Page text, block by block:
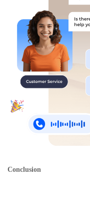
Conclusion